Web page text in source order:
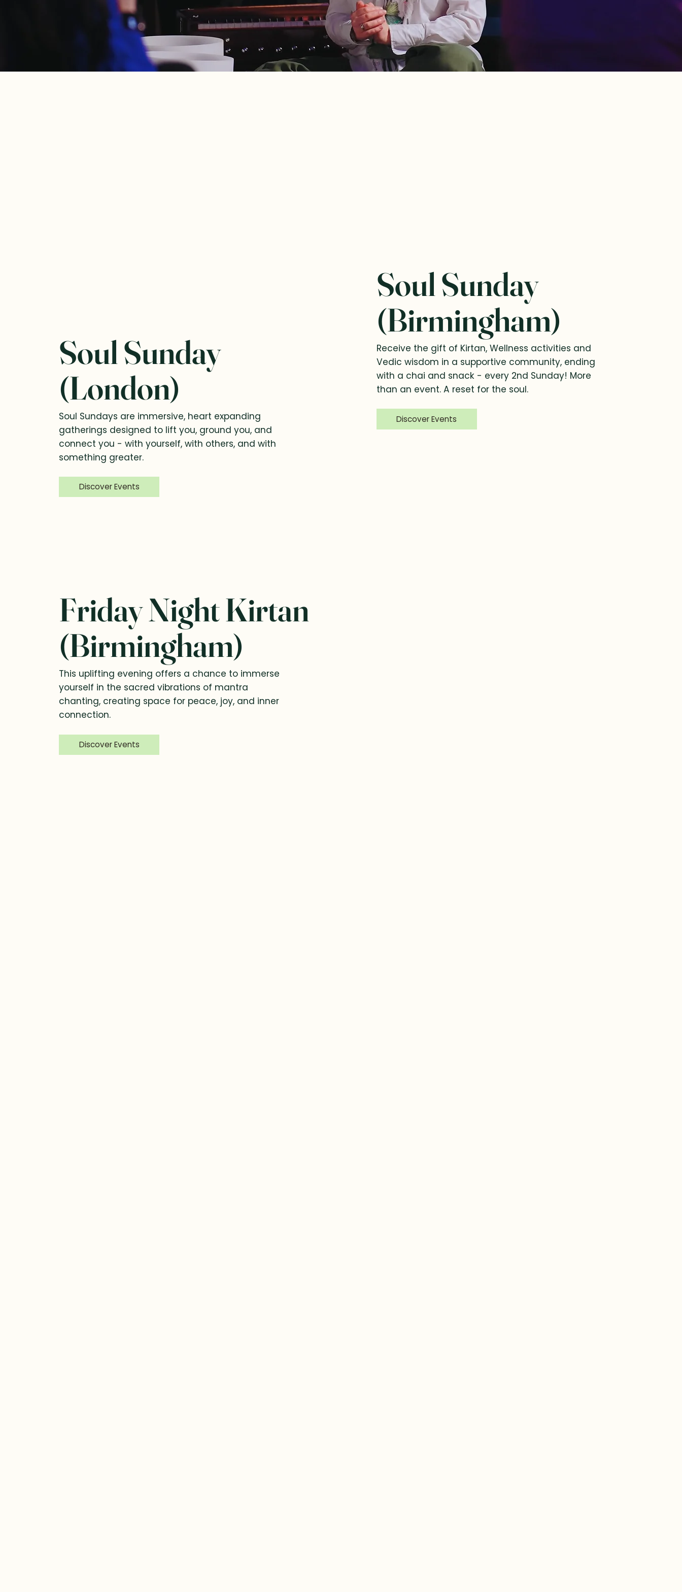
Soul Sunday
(London)
Soul Sundays are immersive, heart expanding
gatherings designed to lift you, ground you, and
connect you - with yourself, with others, and with
something greater.
Discover Events
Soul Sunday
(Birmingham)
Receive the gift of Kirtan, Wellness activities and
Vedic wisdom in a supportive community, ending
with a chai and snack - every 2nd Sunday! More
than an event. A reset for the soul.
Discover Events
Friday Night Kirtan
(Birmingham)
This uplifting evening offers a chance to immerse
yourself in the sacred vibrations of mantra
chanting, creating space for peace, joy, and inner
connection.
Discover Events